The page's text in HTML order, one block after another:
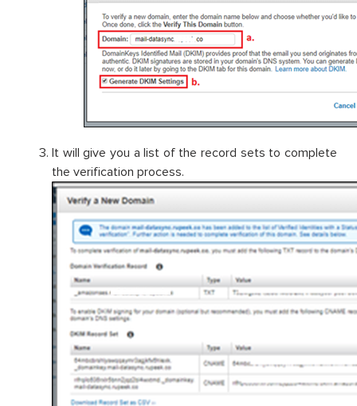
It will give you a list of the record sets to complete
the verification process.